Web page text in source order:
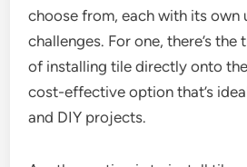
choose from, each with its own
challenges. For one, there’s
of installing tile directly onto
cost-effective option that’s
and DIY projects.